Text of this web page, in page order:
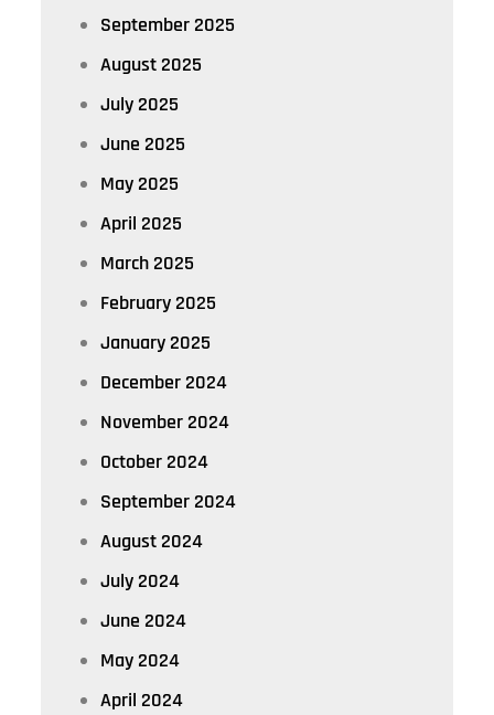
September 2025
August 2025
July 2025
June 2025
May 2025
April 2025
March 2025
February 2025
January 2025
December 2024
November 2024
October 2024
September 2024
August 2024
July 2024
June 2024
May 2024
April 2024